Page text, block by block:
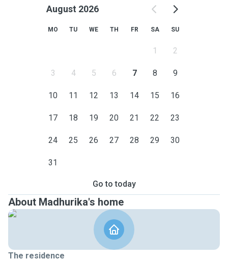
August 2026
MO TU WE TH FR SA SU
1 2
3 4 5 6 7 8 9
10 11 12 13 14 15 16
17 18 19 20 21 22 23
24 25 26 27 28 29 30
31
Go to today
About Madhurika's home
The residence